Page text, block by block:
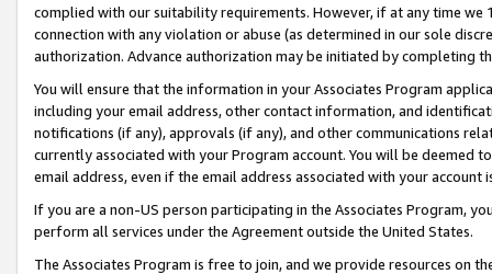
complied with our suitability requirements. However, if at any time
connection with any violation or abuse (as determined in our sole
authorization. Advance authorization may be initiated by completing
You will ensure that the information in your Associates Program
including your email address, other contact information, and
notifications (if any), approvals (if any), and other communications
currently associated with your Program account. You will be deemed
email address, even if the email address associated with your account
If you are a non-US person participating in the Associates Program,
perform all services under the Agreement outside the United States.
The Associates Program is free to join, and we provide resources on